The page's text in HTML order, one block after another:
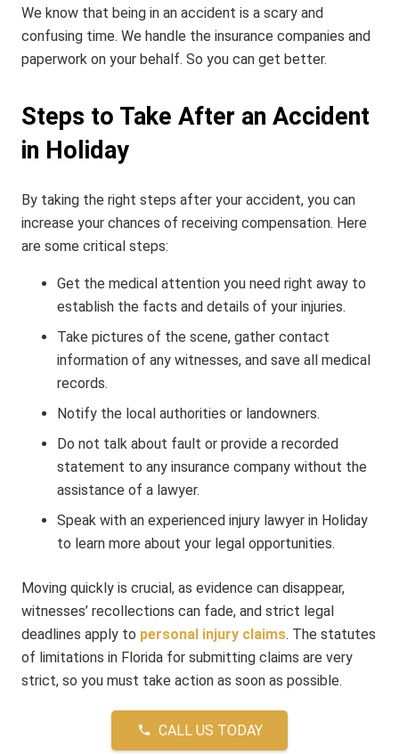
We know that being in an accident is a scary and
confusing time. We handle the insurance companies and
paperwork on your behalf. So you can get better.
Steps to Take After an Accident
in Holiday
By taking the right steps after your accident, you can
increase your chances of receiving compensation. Here
are some critical steps:
Get the medical attention you need right away to
establish the facts and details of your injuries.
Take pictures of the scene, gather contact
information of any witnesses, and save all medical
records.
Notify the local authorities or landowners.
Do not talk about fault or provide a recorded
statement to any insurance company without the
assistance of a lawyer.
Speak with an experienced injury lawyer in Holiday
to learn more about your legal opportunities.
Moving quickly is crucial, as evidence can disappear,
witnesses’ recollections can fade, and strict legal
deadlines apply to personal injury claims. The statutes
of limitations in Florida for submitting claims are very
strict, so you must take action as soon as possible.
phone CALL US TODAY